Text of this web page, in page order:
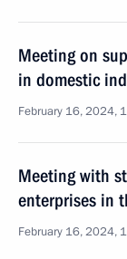
Meeting on
in domestic
February 16, 2024,
Meeting with
enterprises in
February 16, 2024,